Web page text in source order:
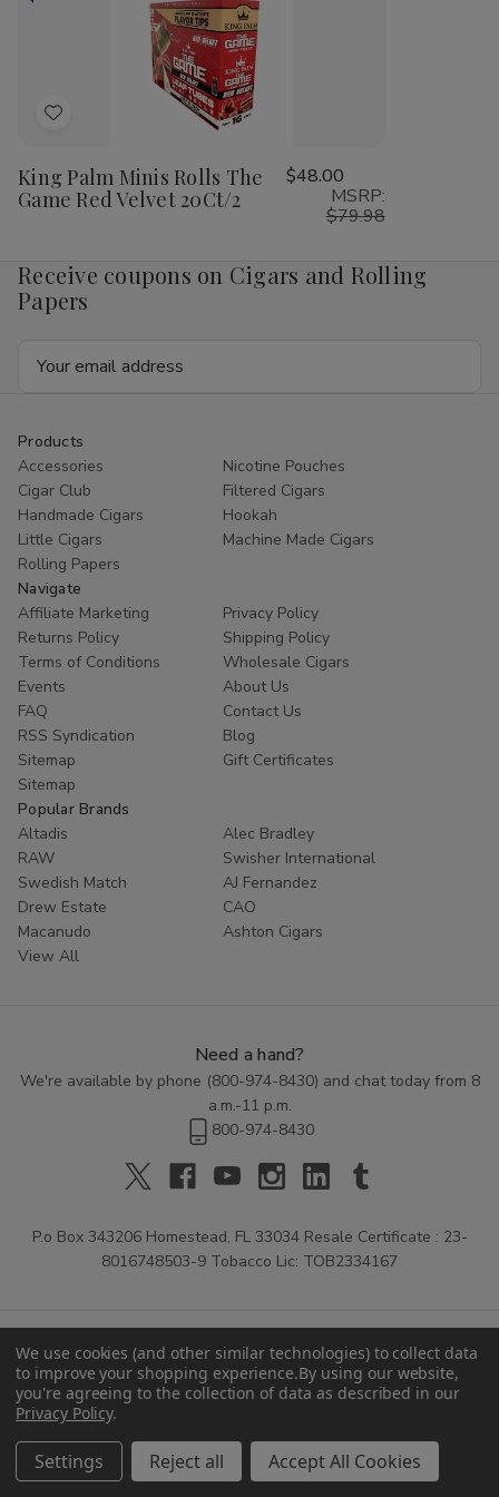
20Ct/2
Add
Wish
List
King Palm Minis Rolls The
Game Red Velvet 20Ct/2
$48.00
MSRP:
$79.98
Receive coupons on Cigars and Rolling
Papers
Products
Accessories
Nicotine Pouches
Cigar Club
Filtered Cigars
Handmade Cigars
Hookah
Little Cigars
Machine Made Cigars
Rolling Papers
Navigate
Affiliate Marketing
Privacy Policy
Returns Policy
Shipping Policy
Terms of Conditions
Wholesale Cigars
Events
About Us
FAQ
Contact Us
RSS Syndication
Blog
Sitemap
Gift Certificates
Sitemap
Popular Brands
Altadis
Alec Bradley
RAW
Swisher International
Swedish Match
AJ Fernandez
Drew Estate
CAO
Macanudo
Ashton Cigars
View All
Need a hand?
We're available by phone (800-974-8430) and chat today from 8
a.m.-11 p.m.
800-974-8430
P.o Box 343206 Homestead, FL 33034 Resale Certificate : 23-
8016748503-9 Tobacco Lic: TOB2334167
We use cookies (and other similar technologies) to collect data
to improve your shopping experience.By using our website,
you're agreeing to the collection of data as described in our
Privacy Policy.
Settings Reject all Accept All Cookies